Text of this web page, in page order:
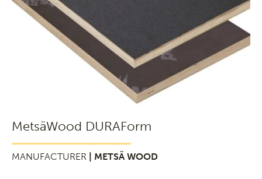
MetsäWood DURAForm
MANUFACTURER | METSÄ WOOD